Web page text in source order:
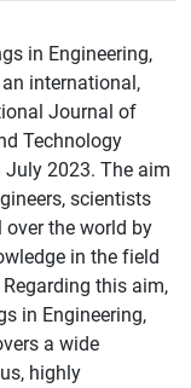
in Engineering,
international,
Journal of
Technology
2023. The aim
scientists
the world by
in the field
this aim,
in Engineering,
a wide
highly